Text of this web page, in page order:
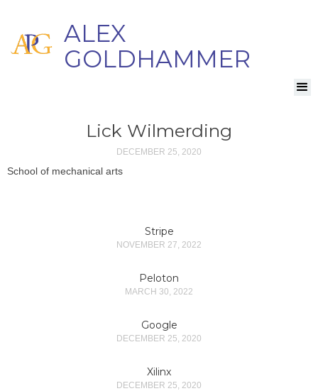
ALEX
GOLDHAMMER
Lick Wilmerding
DECEMBER 25, 2020
School of mechanical arts
Stripe
NOVEMBER 27, 2022
Peloton
MARCH 30, 2022
Google
DECEMBER 25, 2020
Xilinx
DECEMBER 25, 2020